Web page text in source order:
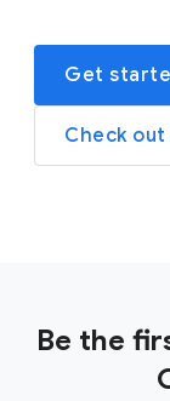
Get
Check out
Be the